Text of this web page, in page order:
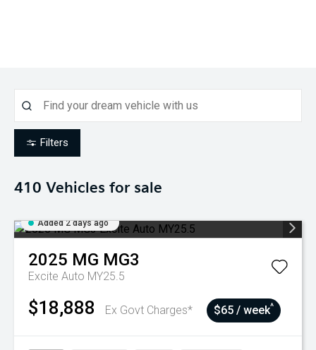
Filters
410 Vehicles for sale
Added 2 days ago
2025 MG MG3
Excite Auto MY25.5
$18,888 Ex Govt Charges* $65 / week^